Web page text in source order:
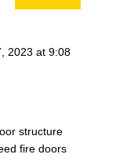
2023 at 9:08
structure
fire doors